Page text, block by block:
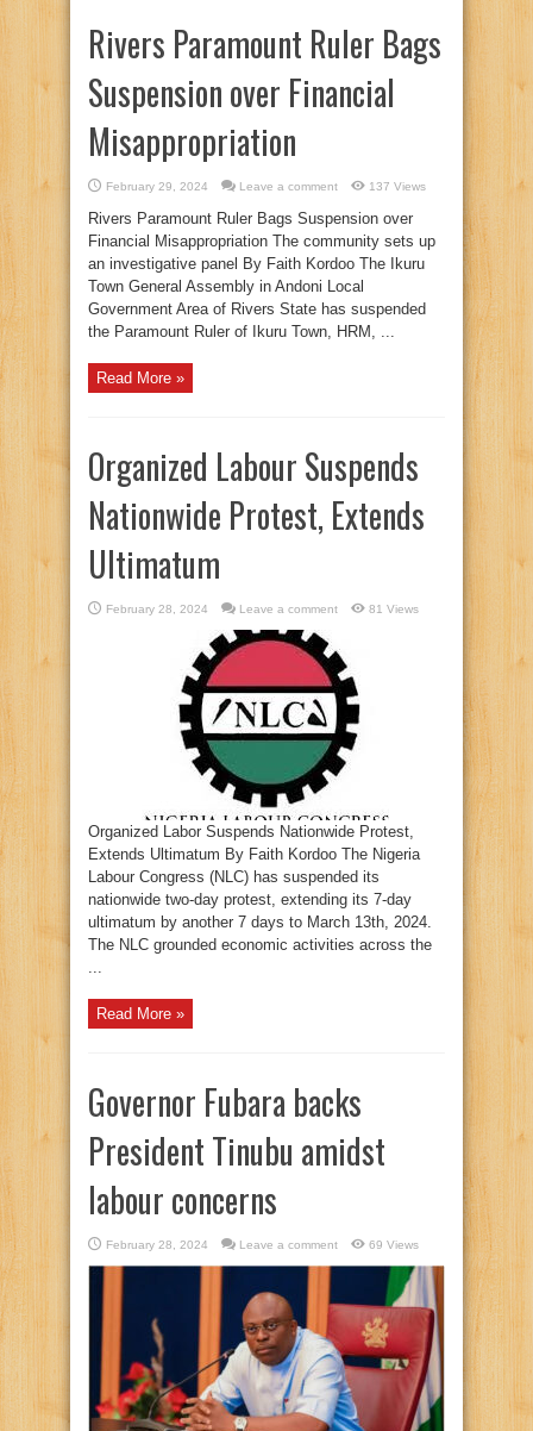
Rivers Paramount Ruler Bags
Suspension over Financial
Misappropriation
February 29, 2024 Leave a comment 137 Views
Rivers Paramount Ruler Bags Suspension over
Financial Misappropriation The community sets up
an investigative panel By Faith Kordoo The Ikuru
Town General Assembly in Andoni Local
Government Area of Rivers State has suspended
the Paramount Ruler of Ikuru Town, HRM, ...
Read More »
Organized Labour Suspends
Nationwide Protest, Extends
Ultimatum
February 28, 2024 Leave a comment 81 Views
Organized Labor Suspends Nationwide Protest,
Extends Ultimatum By Faith Kordoo The Nigeria
Labour Congress (NLC) has suspended its
nationwide two-day protest, extending its 7-day
ultimatum by another 7 days to March 13th, 2024.
The NLC grounded economic activities across the
...
Read More »
Governor Fubara backs
President Tinubu amidst
labour concerns
February 28, 2024 Leave a comment 69 Views